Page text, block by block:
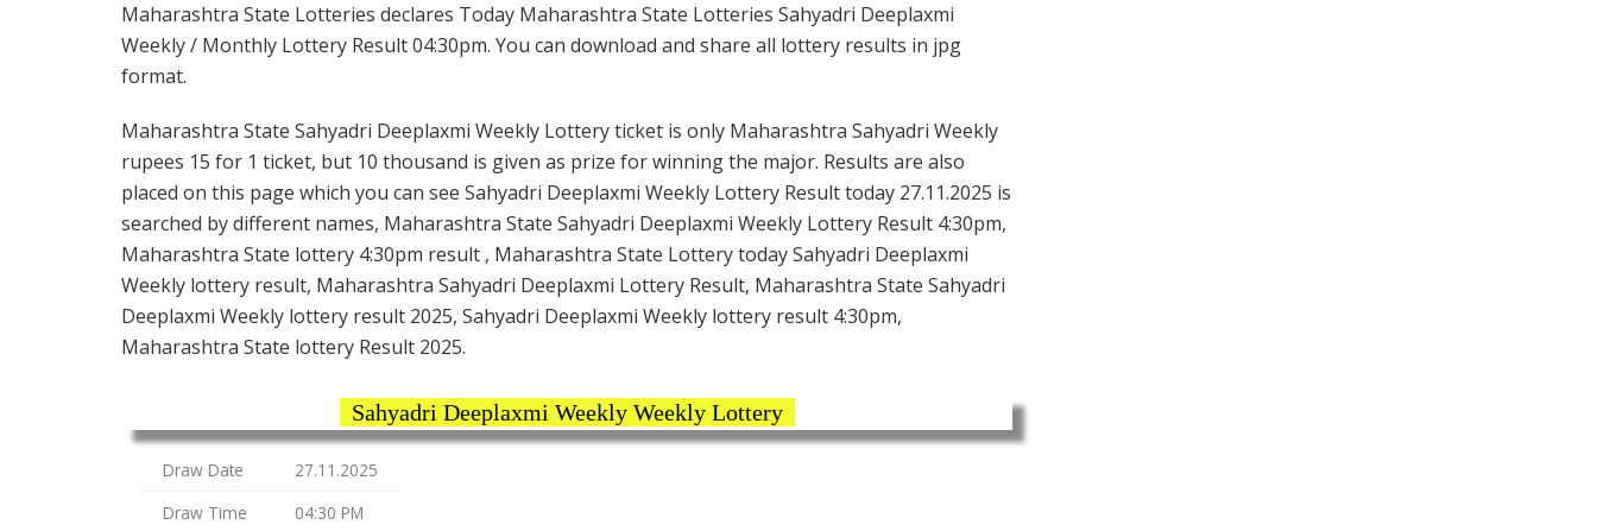
Maharashtra State Lotteries declares Today Maharashtra State Lotteries Sahyadri Deeplaxmi
Weekly / Monthly Lottery Result 04:30pm. You can download and share all lottery results in jpg
format.
Maharashtra State Sahyadri Deeplaxmi Weekly Lottery ticket is only Maharashtra Sahyadri Weekly
rupees 15 for 1 ticket, but 10 thousand is given as prize for winning the major. Results are also
placed on this page which you can see Sahyadri Deeplaxmi Weekly Lottery Result today 27.11.2025 is
searched by different names, Maharashtra State Sahyadri Deeplaxmi Weekly Lottery Result 4:30pm,
Maharashtra State lottery 4:30pm result , Maharashtra State Lottery today Sahyadri Deeplaxmi
Weekly lottery result, Maharashtra Sahyadri Deeplaxmi Lottery Result, Maharashtra State Sahyadri
Deeplaxmi Weekly lottery result 2025, Sahyadri Deeplaxmi Weekly lottery result 4:30pm,
Maharashtra State lottery Result 2025.
Sahyadri Deeplaxmi Weekly Weekly Lottery
Draw Date
27.11.2025
Draw Time
04:30 PM